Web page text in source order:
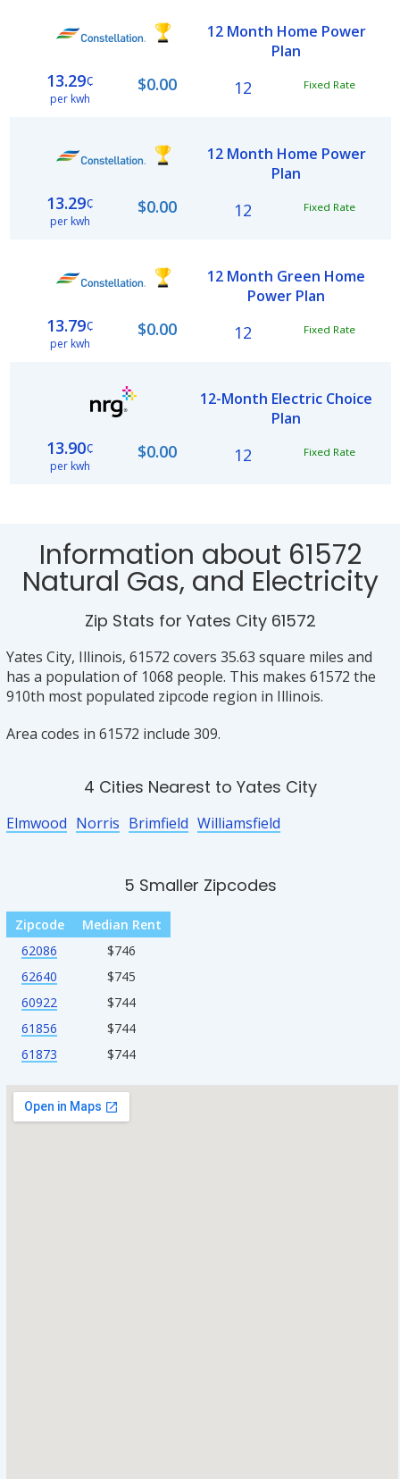
12 Month Home Power
Plan
13.29¢
per kwh
12
$0.00 Fixed Rate
12 Month Home Power
Plan
13.29¢
per kwh
12
$0.00 Fixed Rate
12 Month Green Home
Power Plan
13.79¢
per kwh
12
$0.00 Fixed Rate
12-Month Electric Choice
Plan
13.90¢
per kwh
12
$0.00 Fixed Rate
Information about 61572
Natural Gas, and Electricity
Zip Stats for Yates City 61572
Yates City, Illinois, 61572 covers 35.63 square miles and
has a population of 1068 people. This makes 61572 the
910th most populated zipcode region in Illinois.
Area codes in 61572 include 309.
4 Cities Nearest to Yates City
Elmwood Norris Brimfield Williamsfield
5 Smaller Zipcodes
Zipcode
Median Rent
62086
$746
62640
$745
60922
$744
61856
$744
61873
$744